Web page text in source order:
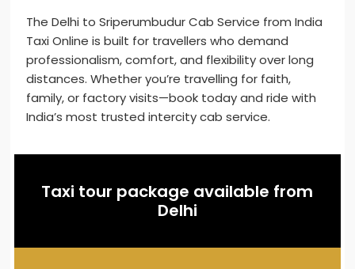
The Delhi to Sriperumbudur Cab Service from India
Taxi Online is built for travellers who demand
professionalism, comfort, and flexibility over long
distances. Whether you’re travelling for faith,
family, or factory visits—book today and ride with
India’s most trusted intercity cab service.
Taxi tour package available from
Delhi